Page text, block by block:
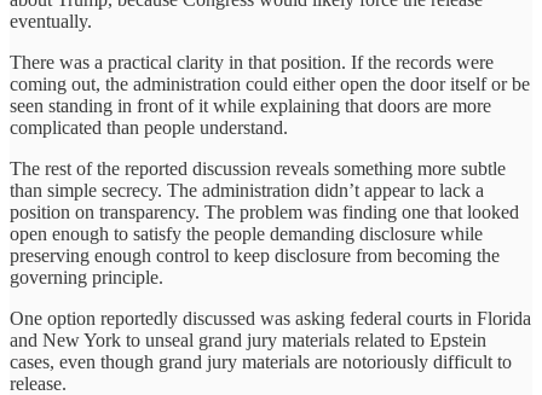
eventually.
There was a practical clarity in that position. If the records were
coming out, the administration could either open the door itself or be
seen standing in front of it while explaining that doors are more
complicated than people understand.
The rest of the reported discussion reveals something more subtle
than simple secrecy. The administration didn’t appear to lack a
position on transparency. The problem was finding one that looked
open enough to satisfy the people demanding disclosure while
preserving enough control to keep disclosure from becoming the
governing principle.
One option reportedly discussed was asking federal courts in Florida
and New York to unseal grand jury materials related to Epstein
cases, even though grand jury materials are notoriously difficult to
release.